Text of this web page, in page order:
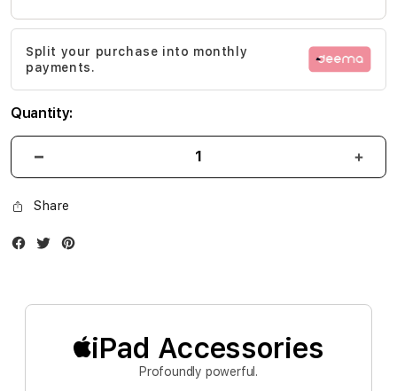
the
gallery
Split your purchase into monthly
payments.
Quantity:
Share
Facebook
Twitter
iPad Accessories
Profoundly powerful.